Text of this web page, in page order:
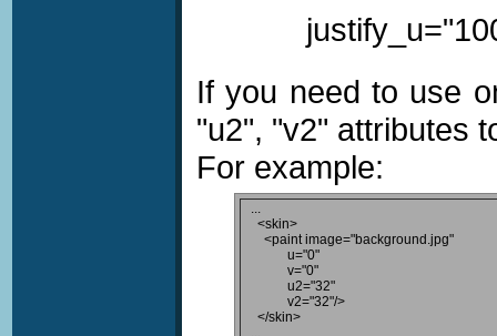
If you need to use
"u2", "v2" attributes
For example:
...
  <skin>
    <paint image="background.jpg"
           u="0"
           v="0"
           u2="32"
           v2="32"/>
  </skin>